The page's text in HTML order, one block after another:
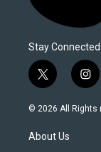
Stay Connected
t
w
i
t
e
i
n
s
© 2026 All Rights
About Us